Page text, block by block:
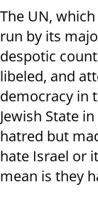
The UN,
run by its
despotic
libeled, and
democracy in
Jewish State
hatred but
hate Israel or
mean is they